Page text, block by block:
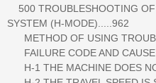
500 TROUBLESHOOTING OF
SYSTEM (H-MODE).....962
METHOD OF USING
FAILURE CODE AND CAUSE
H-1 THE MACHINE DOES